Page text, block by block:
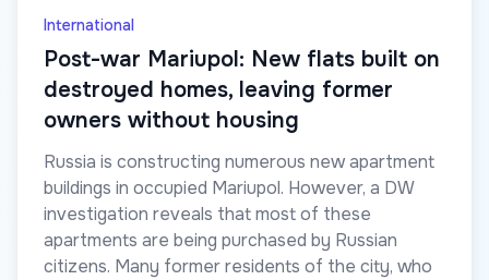
International
Post-war Mariupol: New flats built on
destroyed homes, leaving former
owners without housing
Russia is constructing numerous new apartment
buildings in occupied Mariupol. However, a DW
investigation reveals that most of these
apartments are being purchased by Russian
citizens. Many former residents of the city, who